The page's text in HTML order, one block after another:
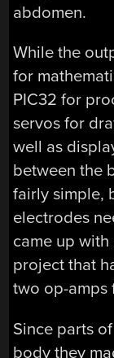
abdomen.
While the
for
PIC32 for
servos for
well as
between the
fairly simple,
electrodes
came up
project that
two op-amps
Since parts
body they